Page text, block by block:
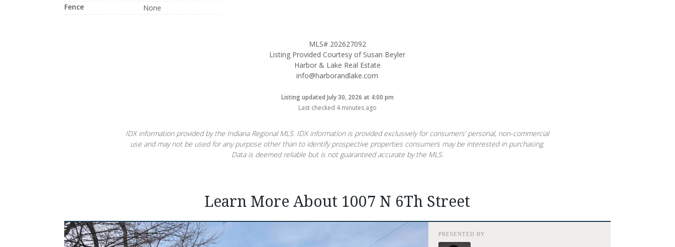
Fence
None
MLS# 202627092
Listing Provided Courtesy of Susan Beyler
Harbor & Lake Real Estate
info@harborandlake.com
Listing updated July 30, 2026 at 4:00 pm
Last checked 4 minutes ago
IDX information provided by the Indiana Regional MLS. IDX information is provided exclusively for consumers’ personal, non-commercial
use and may not be used for any purpose other than to identify prospective properties consumers may be interested in purchasing.
Data is deemed reliable but is not guaranteed accurate by the MLS.
Learn More About 1007 N 6Th Street
PRESENTED BY